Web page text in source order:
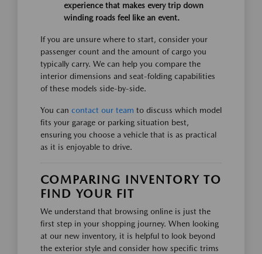
experience that makes every trip down
winding roads feel like an event.
If you are unsure where to start, consider your
passenger count and the amount of cargo you
typically carry. We can help you compare the
interior dimensions and seat-folding capabilities
of these models side-by-side.
You can contact our team to discuss which model
fits your garage or parking situation best,
ensuring you choose a vehicle that is as practical
as it is enjoyable to drive.
COMPARING INVENTORY TO
FIND YOUR FIT
We understand that browsing online is just the
first step in your shopping journey. When looking
at our new inventory, it is helpful to look beyond
the exterior style and consider how specific trims